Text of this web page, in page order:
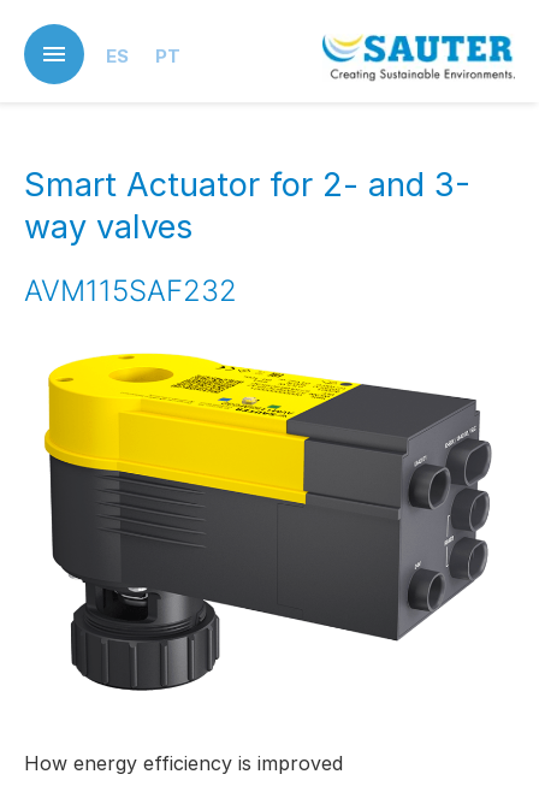
main
content
ES PT
Smart Actuator for 2- and 3-
way valves
AVM115SAF232
How energy efficiency is improved